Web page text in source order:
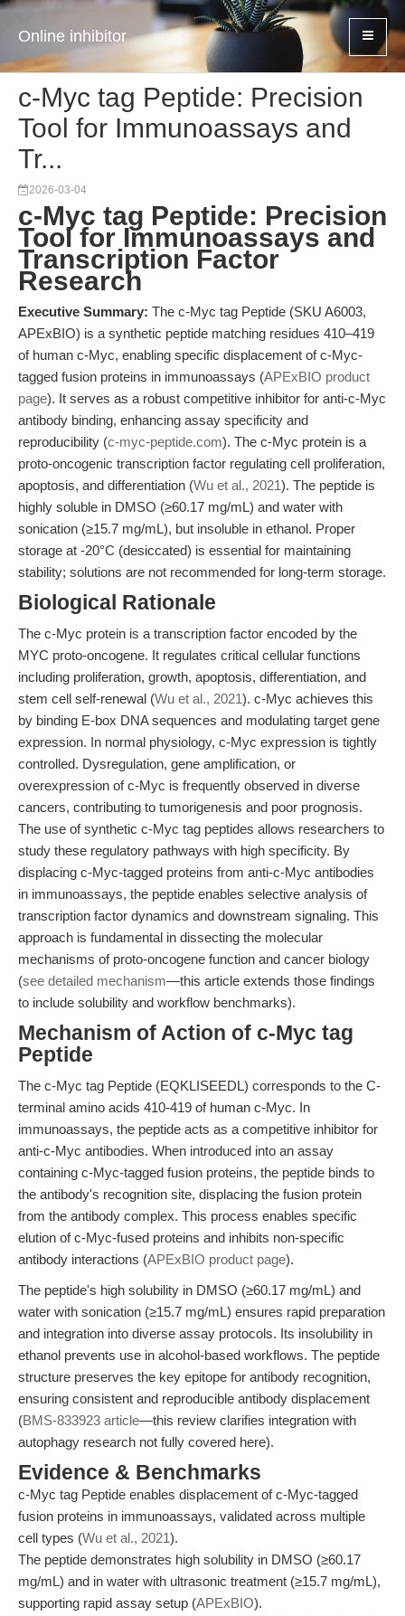
Online inhibitor
c-Myc tag Peptide: Precision
Tool for Immunoassays and
Tr...
2026-03-04
c-Myc tag Peptide: Precision
Tool for Immunoassays and
Transcription Factor
Research
Executive Summary: The c-Myc tag Peptide (SKU A6003,
APExBIO) is a synthetic peptide matching residues 410–419
of human c-Myc, enabling specific displacement of c-Myc-
tagged fusion proteins in immunoassays (APExBIO product
page). It serves as a robust competitive inhibitor for anti-c-Myc
antibody binding, enhancing assay specificity and
reproducibility (c-myc-peptide.com). The c-Myc protein is a
proto-oncogenic transcription factor regulating cell proliferation,
apoptosis, and differentiation (Wu et al., 2021). The peptide is
highly soluble in DMSO (≥60.17 mg/mL) and water with
sonication (≥15.7 mg/mL), but insoluble in ethanol. Proper
storage at -20°C (desiccated) is essential for maintaining
stability; solutions are not recommended for long-term storage.
Biological Rationale
The c-Myc protein is a transcription factor encoded by the
MYC proto-oncogene. It regulates critical cellular functions
including proliferation, growth, apoptosis, differentiation, and
stem cell self-renewal (Wu et al., 2021). c-Myc achieves this
by binding E-box DNA sequences and modulating target gene
expression. In normal physiology, c-Myc expression is tightly
controlled. Dysregulation, gene amplification, or
overexpression of c-Myc is frequently observed in diverse
cancers, contributing to tumorigenesis and poor prognosis.
The use of synthetic c-Myc tag peptides allows researchers to
study these regulatory pathways with high specificity. By
displacing c-Myc-tagged proteins from anti-c-Myc antibodies
in immunoassays, the peptide enables selective analysis of
transcription factor dynamics and downstream signaling. This
approach is fundamental in dissecting the molecular
mechanisms of proto-oncogene function and cancer biology
(see detailed mechanism—this article extends those findings
to include solubility and workflow benchmarks).
Mechanism of Action of c-Myc tag
Peptide
The c-Myc tag Peptide (EQKLISEEDL) corresponds to the C-
terminal amino acids 410-419 of human c-Myc. In
immunoassays, the peptide acts as a competitive inhibitor for
anti-c-Myc antibodies. When introduced into an assay
containing c-Myc-tagged fusion proteins, the peptide binds to
the antibody's recognition site, displacing the fusion protein
from the antibody complex. This process enables specific
elution of c-Myc-fused proteins and inhibits non-specific
antibody interactions (APExBIO product page).
The peptide's high solubility in DMSO (≥60.17 mg/mL) and
water with sonication (≥15.7 mg/mL) ensures rapid preparation
and integration into diverse assay protocols. Its insolubility in
ethanol prevents use in alcohol-based workflows. The peptide
structure preserves the key epitope for antibody recognition,
ensuring consistent and reproducible antibody displacement
(BMS-833923 article—this review clarifies integration with
autophagy research not fully covered here).
Evidence & Benchmarks
c-Myc tag Peptide enables displacement of c-Myc-tagged
fusion proteins in immunoassays, validated across multiple
cell types (Wu et al., 2021).
The peptide demonstrates high solubility in DMSO (≥60.17
mg/mL) and in water with ultrasonic treatment (≥15.7 mg/mL),
supporting rapid assay setup (APExBIO).